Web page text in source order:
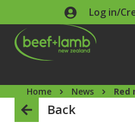
Skip to main contentLog in/
Home News Red
Back